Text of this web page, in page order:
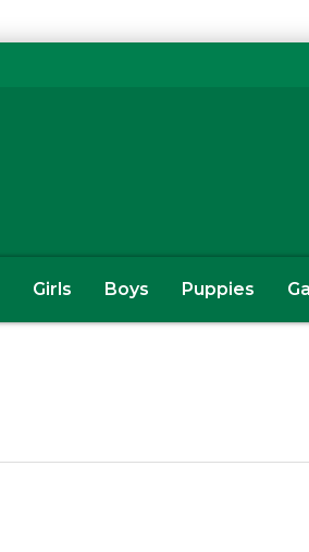
Girls Boys Puppies